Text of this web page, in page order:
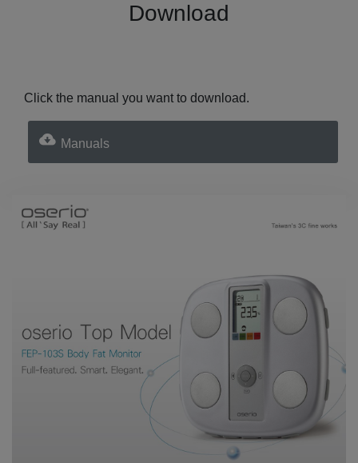
Download
Click the manual you want to download.
Manuals